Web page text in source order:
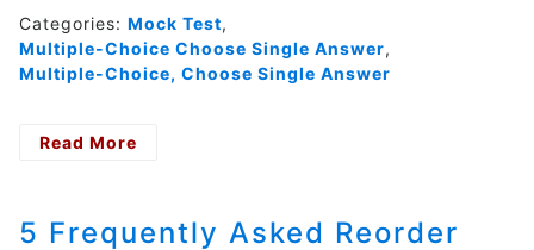
Single
Answer
–
Categories: Mock Test,
Multiple-Choice Choose Single Answer,
Multiple-Choice, Choose Single Answer
Read More
Reading:
Reading
5 Frequently Asked Reorder